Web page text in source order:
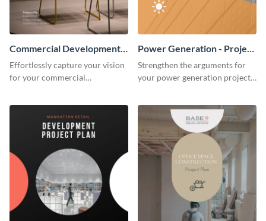
Commercial Development -
Project Plan
Effortlessly capture your vision
for your commercial
plan template.
Power Generation - Project
Plan
Strengthen the arguments for
your power generation project